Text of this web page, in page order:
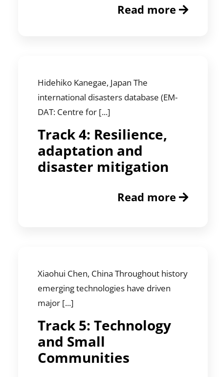
Read more
Hidehiko Kanegae, Japan The
international disasters database (EM-
DAT: Centre for [...]
Track 4: Resilience,
adaptation and
disaster mitigation
Read more
Xiaohui Chen, China Throughout history
emerging technologies have driven
major [...]
Track 5: Technology
and Small
Communities